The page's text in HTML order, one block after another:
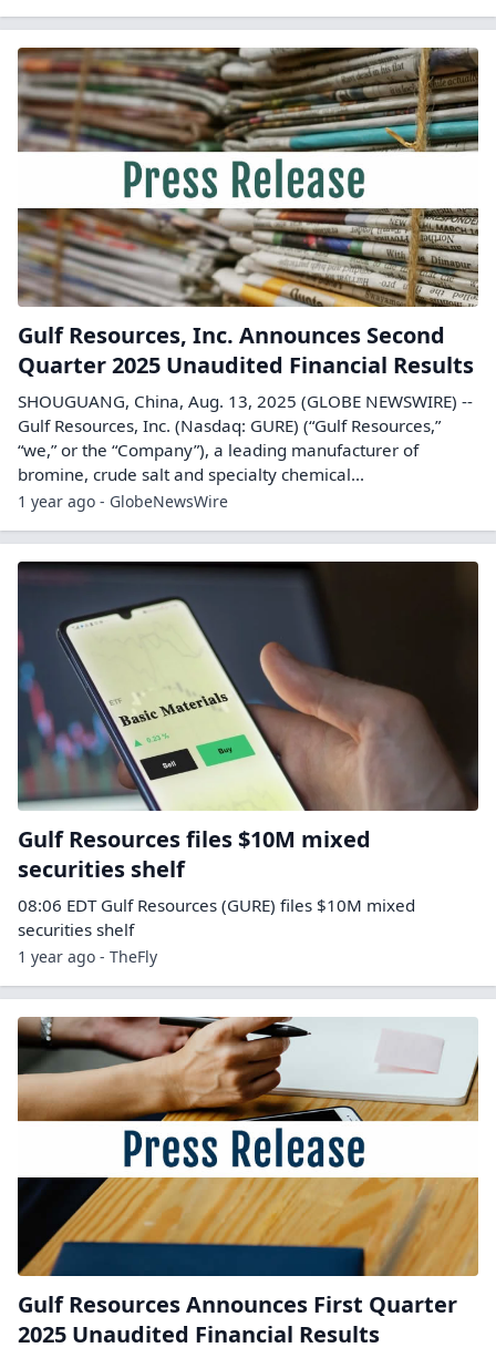
Gulf Resources, Inc. Announces Second
Quarter 2025 Unaudited Financial Results
SHOUGUANG, China, Aug. 13, 2025 (GLOBE NEWSWIRE) --
Gulf Resources, Inc. (Nasdaq: GURE) (“Gulf Resources,”
“we,” or the “Company”), a leading manufacturer of
bromine, crude salt and specialty chemical...
1 year ago - GlobeNewsWire
Gulf Resources files $10M mixed
securities shelf
08:06 EDT Gulf Resources (GURE) files $10M mixed
securities shelf
1 year ago - TheFly
Gulf Resources Announces First Quarter
2025 Unaudited Financial Results